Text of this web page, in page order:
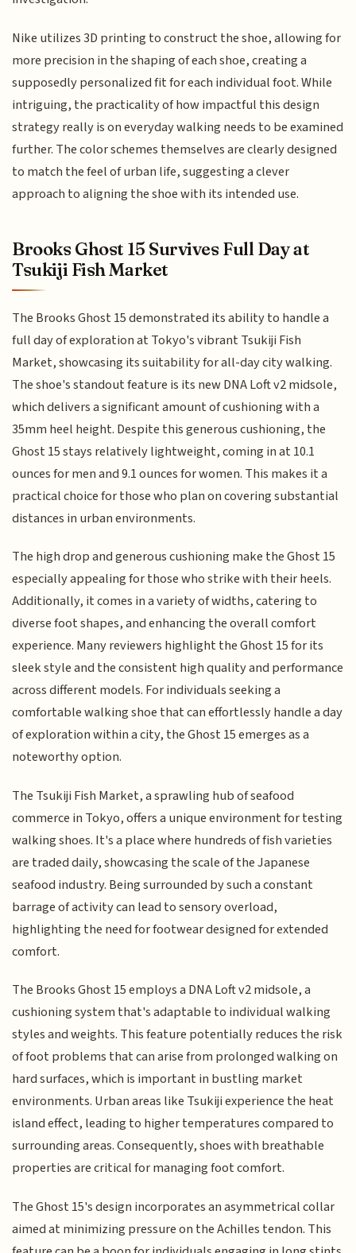
Nike utilizes 3D printing to construct the shoe, allowing for
more precision in the shaping of each shoe, creating a
supposedly personalized fit for each individual foot. While
intriguing, the practicality of how impactful this design
strategy really is on everyday walking needs to be examined
further. The color schemes themselves are clearly designed
to match the feel of urban life, suggesting a clever
approach to aligning the shoe with its intended use.
Brooks Ghost 15 Survives Full Day at
Tsukiji Fish Market
The Brooks Ghost 15 demonstrated its ability to handle a
full day of exploration at Tokyo's vibrant Tsukiji Fish
Market, showcasing its suitability for all-day city walking.
The shoe's standout feature is its new DNA Loft v2 midsole,
which delivers a significant amount of cushioning with a
35mm heel height. Despite this generous cushioning, the
Ghost 15 stays relatively lightweight, coming in at 10.1
ounces for men and 9.1 ounces for women. This makes it a
practical choice for those who plan on covering substantial
distances in urban environments.
The high drop and generous cushioning make the Ghost 15
especially appealing for those who strike with their heels.
Additionally, it comes in a variety of widths, catering to
diverse foot shapes, and enhancing the overall comfort
experience. Many reviewers highlight the Ghost 15 for its
sleek style and the consistent high quality and performance
across different models. For individuals seeking a
comfortable walking shoe that can effortlessly handle a day
of exploration within a city, the Ghost 15 emerges as a
noteworthy option.
The Tsukiji Fish Market, a sprawling hub of seafood
commerce in Tokyo, offers a unique environment for testing
walking shoes. It's a place where hundreds of fish varieties
are traded daily, showcasing the scale of the Japanese
seafood industry. Being surrounded by such a constant
barrage of activity can lead to sensory overload,
highlighting the need for footwear designed for extended
comfort.
The Brooks Ghost 15 employs a DNA Loft v2 midsole, a
cushioning system that's adaptable to individual walking
styles and weights. This feature potentially reduces the risk
of foot problems that can arise from prolonged walking on
hard surfaces, which is important in bustling market
environments. Urban areas like Tsukiji experience the heat
island effect, leading to higher temperatures compared to
surrounding areas. Consequently, shoes with breathable
properties are critical for managing foot comfort.
The Ghost 15's design incorporates an asymmetrical collar
aimed at minimizing pressure on the Achilles tendon. This